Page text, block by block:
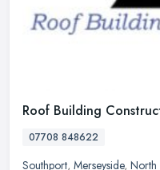
Roof Building
07708 848622
Southport, Merseyside, North